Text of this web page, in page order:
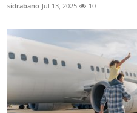
sidrabano Jul 13, 2025 10